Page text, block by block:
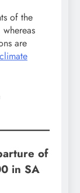
of the
are
of
in SA